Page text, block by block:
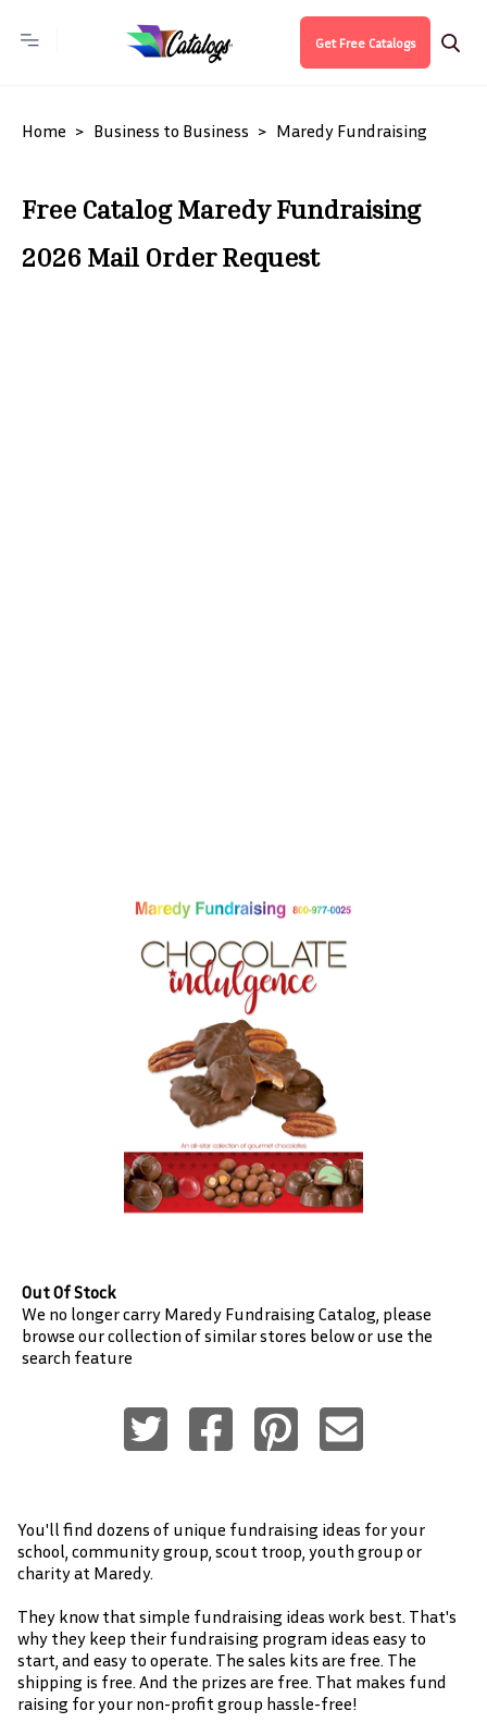
Get Free Catalogs
Home Business to Business Maredy Fundraising
Free Catalog Maredy Fundraising
2026 Mail Order Request
You'll find dozens of unique fundraising ideas for your
school, community group, scout troop, youth group or
charity at Maredy.
They know that simple fundraising ideas work best. That's
why they keep their fundraising program ideas easy to
start, and easy to operate. The sales kits are free. The
shipping is free. And the prizes are free. That makes fund
raising for your non-profit group hassle-free!
Out Of Stock
We no longer carry Maredy Fundraising Catalog, please
browse our collection of similar stores below or use the
search feature